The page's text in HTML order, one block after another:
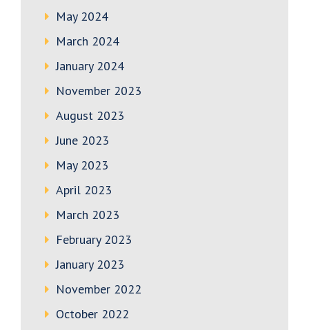
May 2024
March 2024
January 2024
November 2023
August 2023
June 2023
May 2023
April 2023
March 2023
February 2023
January 2023
November 2022
October 2022